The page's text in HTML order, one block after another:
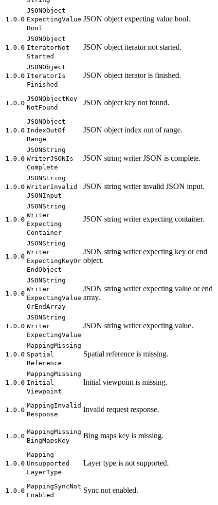
1.0.0
JSONObject
ExpectingValue
Bool
JSON object expecting value bool.
1.0.0
JSONObject
IteratorNot
Started
JSON object iterator not started.
1.0.0
JSONObject
IteratorIs
Finished
JSON object iterator is finished.
1.0.0
JSONObjectKey
NotFound
JSON object key not found.
1.0.0
JSONObject
IndexOutOf
Range
JSON object index out of range.
1.0.0
JSONString
WriterJSONIs
Complete
JSON string writer JSON is complete.
1.0.0
JSONString
WriterInvalid
JSONInput
JSON string writer invalid JSON input.
1.0.0
JSONString
Writer
Expecting
Container
JSON string writer expecting container.
1.0.0
JSONString
Writer
ExpectingKeyOr
EndObject
JSON string writer expecting key or end
object.
1.0.0
JSONString
Writer
ExpectingValue
OrEndArray
JSON string writer expecting value or end
array.
1.0.0
JSONString
Writer
ExpectingValue
JSON string writer expecting value.
1.0.0
MappingMissing
Spatial
Reference
Spatial reference is missing.
1.0.0
MappingMissing
Initial
Viewpoint
Initial viewpoint is missing.
1.0.0
MappingInvalid
Response
Invalid request response.
1.0.0
MappingMissing
BingMapsKey
Bing maps key is missing.
1.0.0
Mapping
Unsupported
LayerType
Layer type is not supported.
1.0.0
MappingSyncNot
Enabled
Sync not enabled.